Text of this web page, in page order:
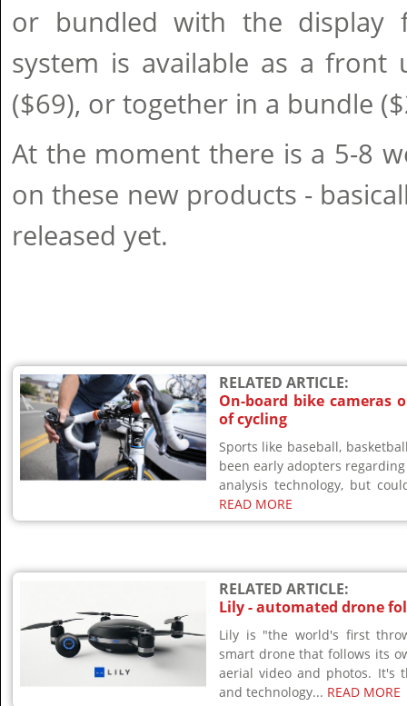
or bundled with the display
system is available as a front
($69), or together in a bundle
At the moment there is a 5-8
on these new products -
released yet.
RELATED ARTICLE:
On-board bike cameras
of cycling
Sports like baseball,
been early adopters
analysis technology, but
READ MORE
RELATED ARTICLE:
Lily - automated drone
Lily is "the world's first
smart drone that follows its
aerial video and photos. It's
and technology... READ MORE